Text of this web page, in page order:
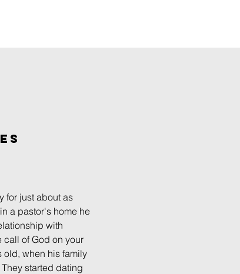
for just about as
a pastor's home he
with
of God on your
old, when his family
started dating